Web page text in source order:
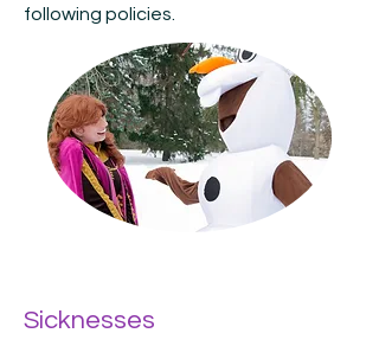
following policies.
Sicknesses